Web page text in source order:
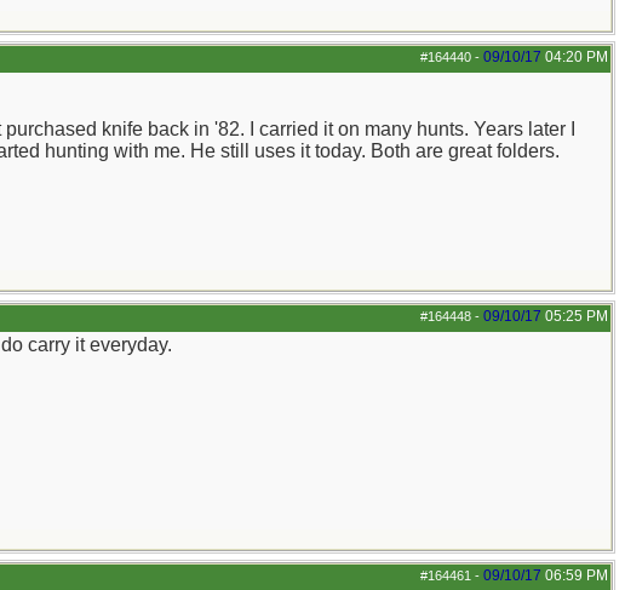
#164440 - 09/10/17 04:20 PM
knife back in '82. I carried it on many hunts. Years later I
hunting with me. He still uses it today. Both are great folders.
#164448 - 09/10/17 05:25 PM
carry it everyday.
#164461 - 09/10/17 06:59 PM